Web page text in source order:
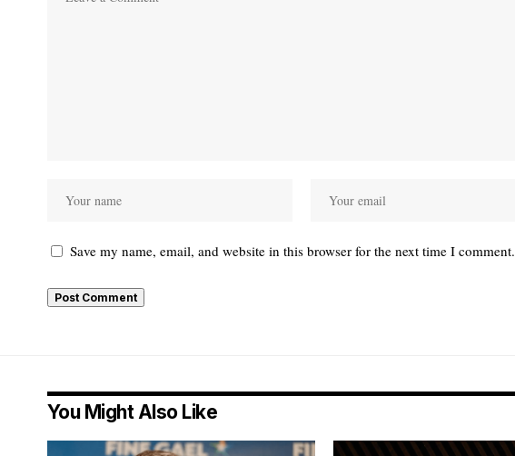
Save my name, email, and website in this browser for the next time I comment.
You Might Also Like